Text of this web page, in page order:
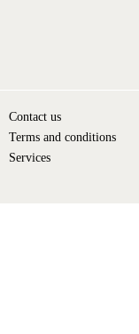
Contact us
Terms and conditions
Services